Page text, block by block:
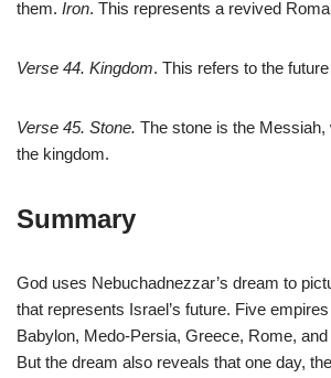
them. Iron. This represents a revived
Verse 44. Kingdom. This refers to the
Verse 45. Stone. The stone is the Messiah,
the kingdom.
Summary
God uses Nebuchadnezzar’s dream to
that represents Israel’s future. Five
Babylon, Medo-Persia, Greece, Rome,
But the dream also reveals that one day,